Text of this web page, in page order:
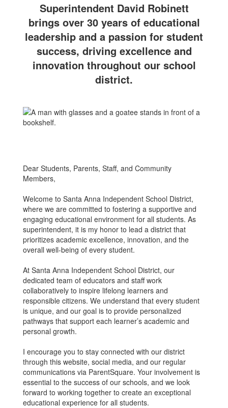
Superintendent David Robinett
brings over 30 years of educational
leadership and a passion for student
success, driving excellence and
innovation throughout our school
district.
Dear Students, Parents, Staff, and Community
Members,
Welcome to Santa Anna Independent School District,
where we are committed to fostering a supportive and
engaging educational environment for all students. As
superintendent, it is my honor to lead a district that
prioritizes academic excellence, innovation, and the
overall well-being of every student.
At Santa Anna Independent School District, our
dedicated team of educators and staff work
collaboratively to inspire lifelong learners and
responsible citizens. We understand that every student
is unique, and our goal is to provide personalized
pathways that support each learner’s academic and
personal growth.
I encourage you to stay connected with our district
through this website, social media, and our regular
communications via ParentSquare. Your involvement is
essential to the success of our schools, and we look
forward to working together to create an exceptional
educational experience for all students.